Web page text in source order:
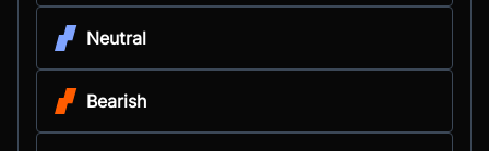
Neutral
Bearish